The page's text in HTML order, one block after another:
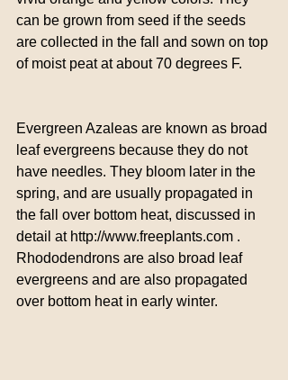
can be grown from seed if the seeds
are collected in the fall and sown on top
of moist peat at about 70 degrees F.
Evergreen Azaleas are known as broad
leaf evergreens because they do not
have needles. They bloom later in the
spring, and are usually propagated in
the fall over bottom heat, discussed in
detail at http://www.freeplants.com .
Rhododendrons are also broad leaf
evergreens and are also propagated
over bottom heat in early winter.